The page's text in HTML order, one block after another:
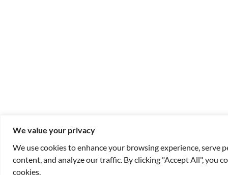
We value your privacy
We use cookies to enhance your browsing experience, serve
content, and analyze our traffic. By clicking "Accept All", you
cookies.